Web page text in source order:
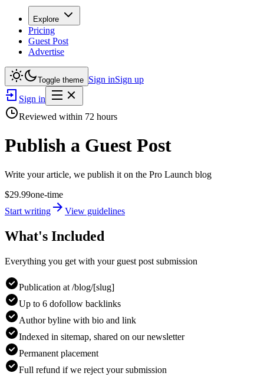
Explore
Pricing
Guest Post
Advertise
Toggle theme Sign inSign up
Sign in
Reviewed within 72 hours
Publish a Guest Post
Write your article, we publish it on the Pro Launch blog
$29.99one-time
Start writing
View guidelines
What's Included
Everything you get with your guest post submission
Publication at /blog/[slug]
Up to 6 dofollow backlinks
Author byline with bio and link
Indexed in sitemap, shared on our newsletter
Permanent placement
Full refund if we reject your submission